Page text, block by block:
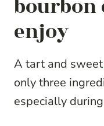
bourbon
enjoy
A tart and sweet
only three
especially